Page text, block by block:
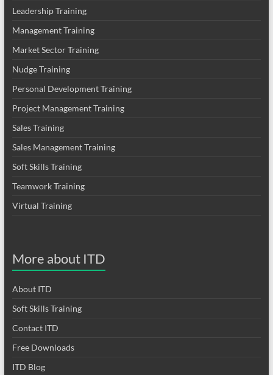
Leadership Training
Management Training
Market Sector Training
Nudge Training
Personal Development Training
Project Management Training
Sales Training
Sales Management Training
Soft Skills Training
Teamwork Training
Virtual Training
More about ITD
About ITD
Soft Skills Training
Contact ITD
Free Downloads
ITD Blog